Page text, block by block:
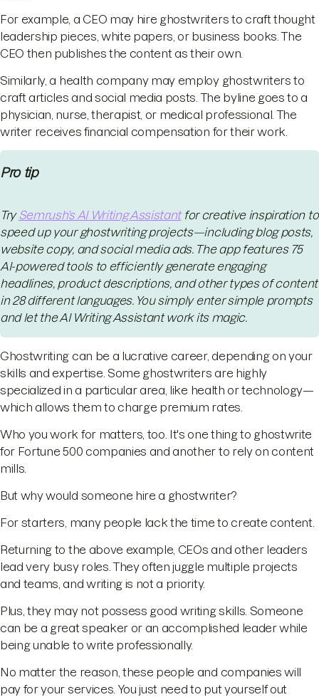
For example, a CEO may hire ghostwriters to craft thought
leadership pieces, white papers, or business books. The
CEO then publishes the content as their own.
Similarly, a health company may employ ghostwriters to
craft articles and social media posts. The byline goes to a
physician, nurse, therapist, or medical professional. The
writer receives financial compensation for their work.
Pro tip
Try Semrush’s AI Writing Assistantfor creative inspiration to
speed up your ghostwriting projects—including blog posts,
website copy, and social media ads. The app features 75
AI-powered tools to efficiently generate engaging
headlines, product descriptions, and other types of content
in 28 different languages. You simply enter simple prompts
and let the AI Writing Assistant work its magic.
Ghostwriting can be a lucrative career, depending on your
skills and expertise. Some ghostwriters are highly
specialized in a particular area, like health or technology—
which allows them to charge premium rates.
Who you work for matters, too. It's one thing to ghostwrite
for Fortune 500 companies and another to rely on content
mills.
But why would someone hire a ghostwriter?
For starters, many people lack the time to create content.
Returning to the above example, CEOs and other leaders
lead very busy roles. They often juggle multiple projects
and teams, and writing is not a priority.
Plus, they may not possess good writing skills. Someone
can be a great speaker or an accomplished leader while
being unable to write professionally.
No matter the reason, these people and companies will
pay for your services. You just need to put yourself out